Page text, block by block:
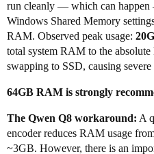
run cleanly — which can
Windows Shared Memory
RAM. Observed peak usage:
total system RAM to the
swapping to SSD, causing
64GB RAM is strongly
The Qwen Q8 workaround: A
encoder reduces RAM usage
~3GB. However, there is an